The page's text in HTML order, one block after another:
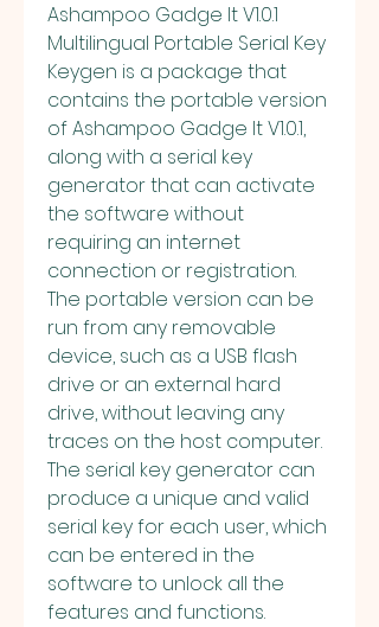
Ashampoo Gadge It V1.0.1
Multilingual Portable Serial Key
Keygen is a package that
contains the portable version
of Ashampoo Gadge It V1.0.1,
along with a serial key
generator that can activate
the software without
requiring an internet
connection or registration.
The portable version can be
run from any removable
device, such as a USB flash
drive or an external hard
drive, without leaving any
traces on the host computer.
The serial key generator can
produce a unique and valid
serial key for each user, which
can be entered in the
software to unlock all the
features and functions.